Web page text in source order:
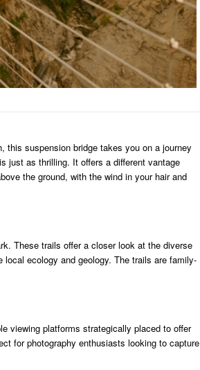
this suspension bridge takes you on a journey
just as thrilling. It offers a different vantage
the ground, with the wind in your hair and
These trails offer a closer look at the diverse
ecology and geology. The trails are family-
viewing platforms strategically placed to offer
for photography enthusiasts looking to capture